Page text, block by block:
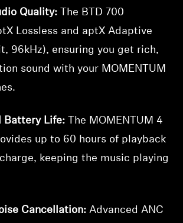
Quality: The BTD 700
Lossless and aptX Adaptive
96kHz), ensuring you get rich,
sound with your MOMENTUM
Battery Life: The MOMENTUM 4
up to 60 hours of playback
keeping the music playing
Cancellation: Advanced ANC